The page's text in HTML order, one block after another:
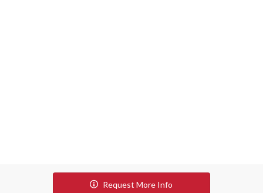
Request More Info